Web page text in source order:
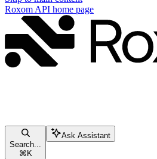
Roxom API home page
Search...
⌘ K
Ask Assistant